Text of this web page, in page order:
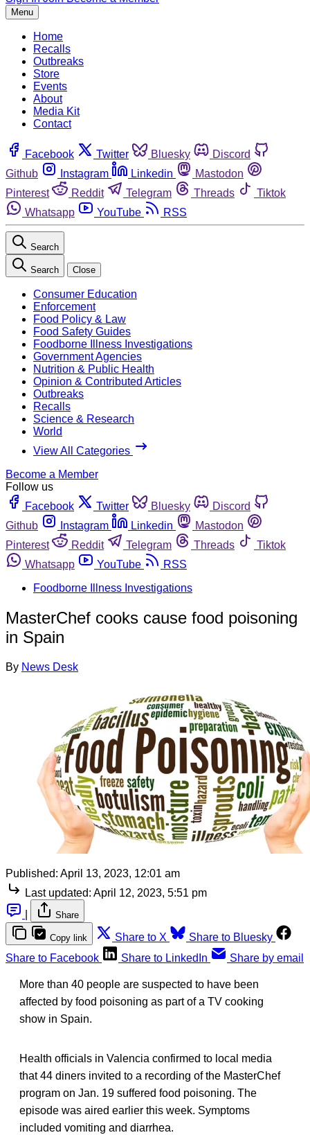
Menu
Home
Recalls
Outbreaks
Store
Events
About
Media Kit
Contact
Facebook Twitter Bluesky
Discord
Github
Instagram Linkedin
Mastodon
Pinterest
Reddit Telegram Threads
Tiktok
Whatsapp
YouTube RSS
Search
Search Close
Consumer Education
Enforcement
Food Policy & Law
Food Safety Guides
Foodborne Illness Investigations
Government Agencies
Nutrition & Public Health
Opinion & Contributed Articles
Outbreaks
Recalls
Science & Research
World
View All Categories
Become a Member
Follow us
Facebook
Twitter Bluesky
Discord
Github
Instagram Linkedin
Mastodon
Pinterest
Reddit Telegram Threads
Tiktok
Whatsapp
YouTube
RSS
Foodborne Illness Investigations
MasterChef cooks cause food poisoning
in Spain
By News Desk
Published: April 13, 2023, 12:01 am
Last updated: April 12, 2023, 5:51 pm
Share
Copy link Share to X
Share to Bluesky
Share to Facebook
Share to LinkedIn Share by email
More than 40 people are suspected to have been
affected by food poisoning as part of a TV cooking
show in Spain.
Health officials in Valencia confirmed to local media
that 44 diners invited to a recording of the MasterChef
program on Jan. 19 suffered food poisoning. The
episode was aired earlier this week. Symptoms
included vomiting and diarrhea.